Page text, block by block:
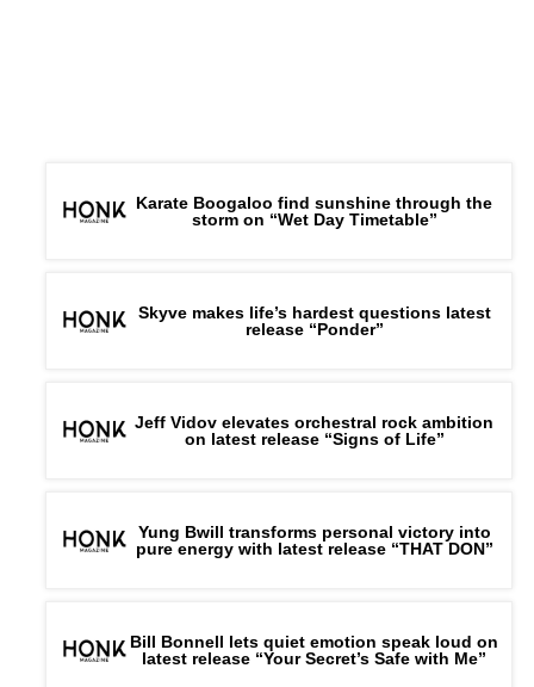
Karate Boogaloo find sunshine through the
storm on “Wet Day Timetable”
Skyve makes life’s hardest questions latest
release “Ponder”
Jeff Vidov elevates orchestral rock ambition
on latest release “Signs of Life”
Yung Bwill transforms personal victory into
pure energy with latest release “THAT DON”
Bill Bonnell lets quiet emotion speak loud on
latest release “Your Secret’s Safe with Me”